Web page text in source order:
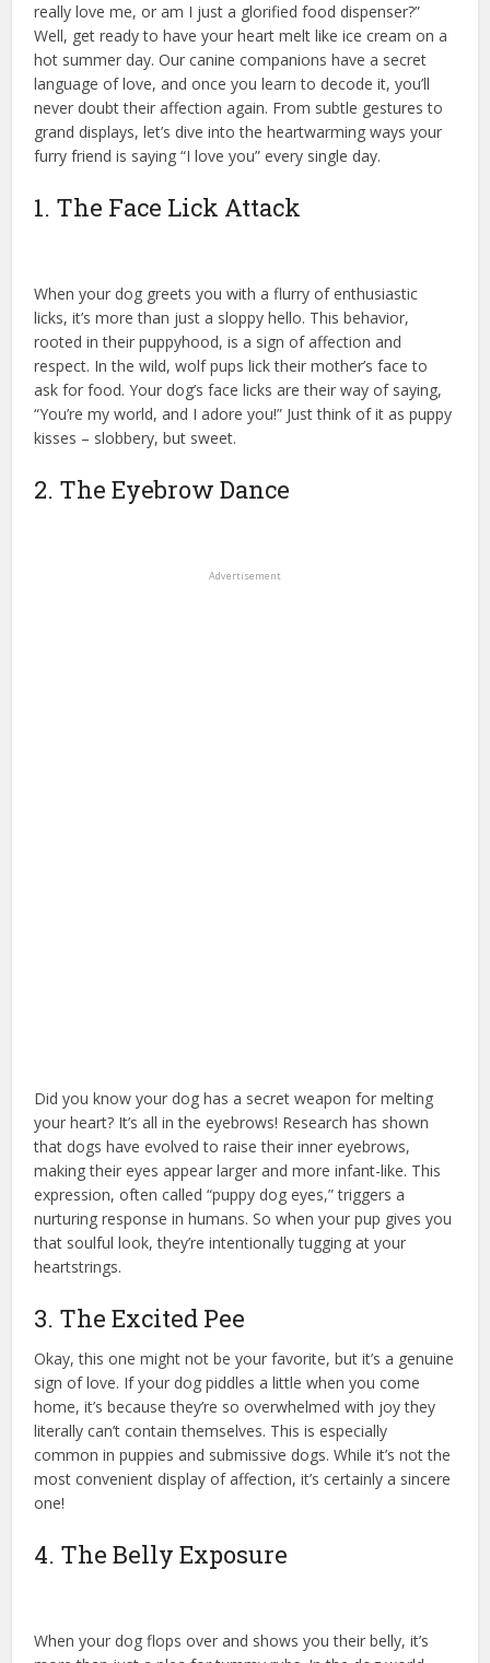
really love me, or am I just a glorified food dispenser?”
Well, get ready to have your heart melt like ice cream on a
hot summer day. Our canine companions have a secret
language of love, and once you learn to decode it, you’ll
never doubt their affection again. From subtle gestures to
grand displays, let’s dive into the heartwarming ways your
furry friend is saying “I love you” every single day.
1. The Face Lick Attack
When your dog greets you with a flurry of enthusiastic
licks, it’s more than just a sloppy hello. This behavior,
rooted in their puppyhood, is a sign of affection and
respect. In the wild, wolf pups lick their mother’s face to
ask for food. Your dog’s face licks are their way of saying,
“You’re my world, and I adore you!” Just think of it as puppy
kisses – slobbery, but sweet.
2. The Eyebrow Dance
Advertisement
Did you know your dog has a secret weapon for melting
your heart? It’s all in the eyebrows! Research has shown
that dogs have evolved to raise their inner eyebrows,
making their eyes appear larger and more infant-like. This
expression, often called “puppy dog eyes,” triggers a
nurturing response in humans. So when your pup gives you
that soulful look, they’re intentionally tugging at your
heartstrings.
3. The Excited Pee
Okay, this one might not be your favorite, but it’s a genuine
sign of love. If your dog piddles a little when you come
home, it’s because they’re so overwhelmed with joy they
literally can’t contain themselves. This is especially
common in puppies and submissive dogs. While it’s not the
most convenient display of affection, it’s certainly a sincere
one!
4. The Belly Exposure
When your dog flops over and shows you their belly, it’s